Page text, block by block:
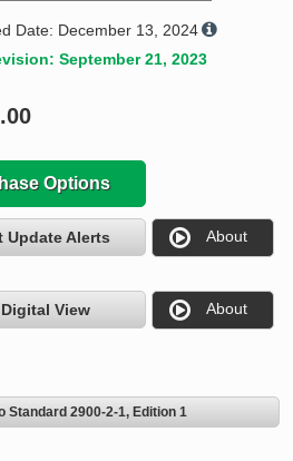
Date: December 13, 2024
September 21, 2023
Options
Update Alerts About
Digital View About
Standard 2900-2-1, Edition 1